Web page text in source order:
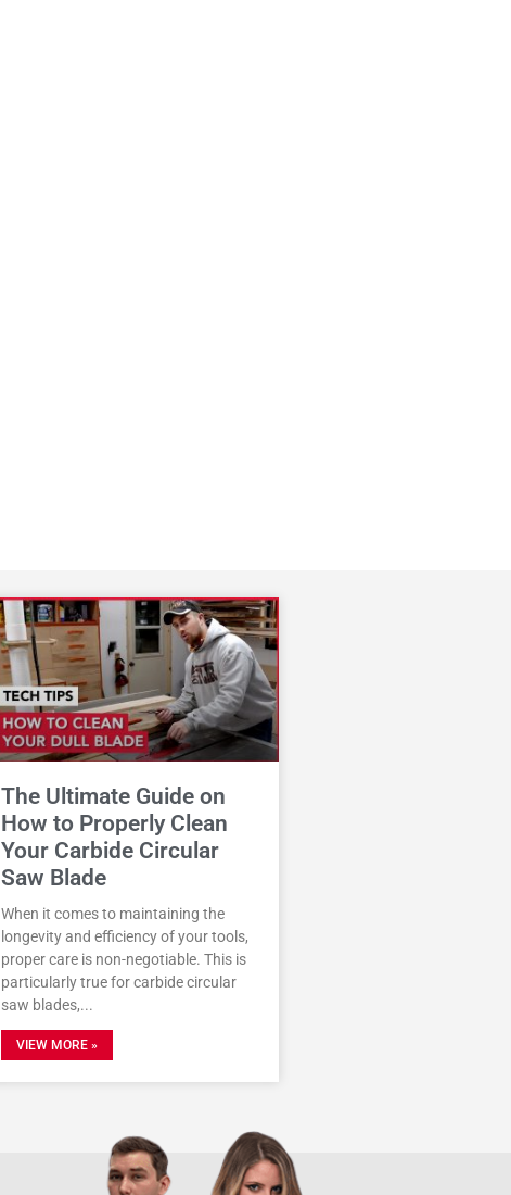
The Ultimate Guide on
How to Properly Clean
Your Carbide Circular
Saw Blade
When it comes to maintaining the
longevity and efficiency of your tools,
proper care is non-negotiable. This is
particularly true for carbide circular
saw blades,
VIEW MORE »